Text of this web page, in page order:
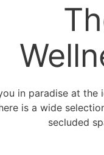
in paradise at the
is a wide
secluded